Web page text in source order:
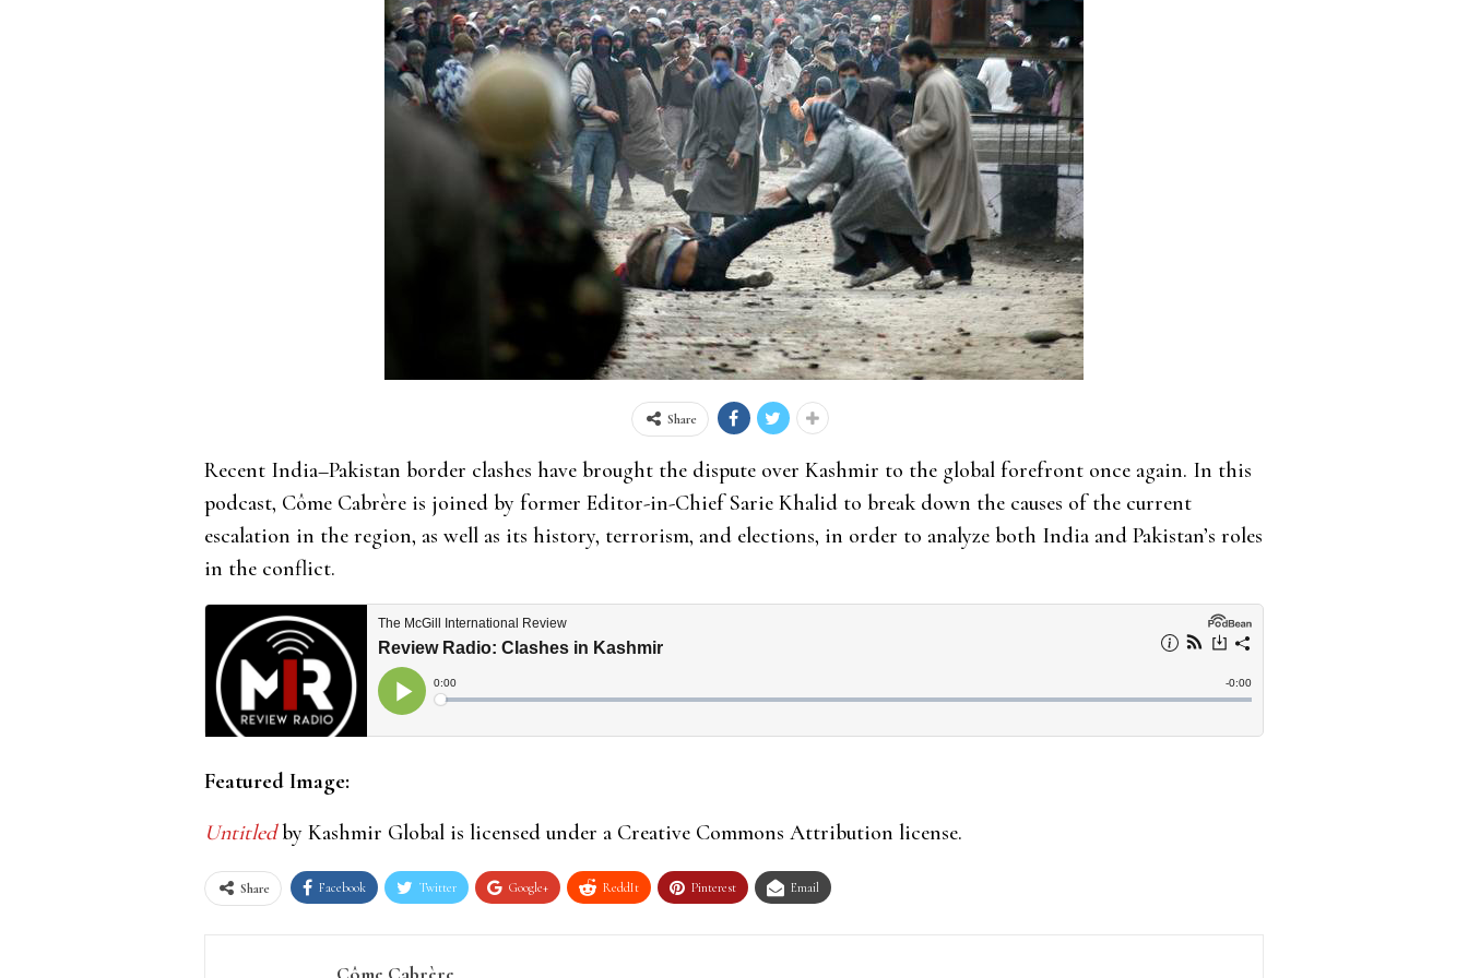
Share
Recent India–Pakistan border clashes have brought the dispute over Kashmir to the global forefront once again. In this
podcast, Côme Cabrère is joined by former Editor-in-Chief Sarie Khalid to break down the causes of the current
escalation in the region, as well as its history, terrorism, and elections, in order to analyze both India and Pakistan’s roles
in the conflict.
Featured Image:
Untitledby Kashmir Global is licensed under a Creative Commons Attribution license.
Share Facebook Twitter Google+ ReddIt Pinterest Email